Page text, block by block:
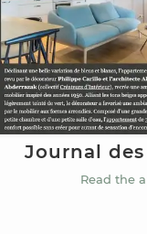
Journal
Read the